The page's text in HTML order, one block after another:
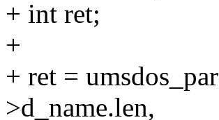
+ int ret;
+
+ ret =
>d_name.len,